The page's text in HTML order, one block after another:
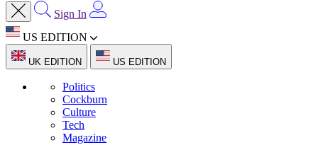
Sign In
US EDITION
UK EDITION US EDITION
Politics
Cockburn
Culture
Tech
Magazine